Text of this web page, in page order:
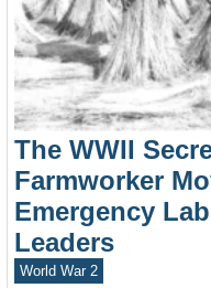
The WWII
Farmworker
Emergency
Leaders
World War 2